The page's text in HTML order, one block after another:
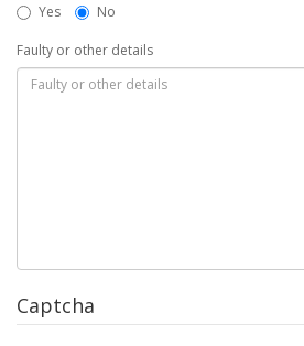
Yes
No
Faulty or other details
Captcha